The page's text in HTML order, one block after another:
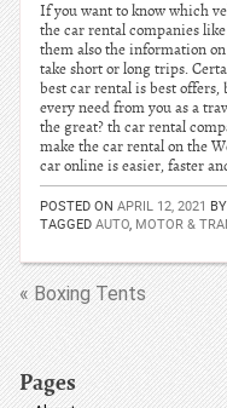
If you want to know which
the car rental companies
them also the information
take short or long trips.
best car rental is best offers,
every need from you as a
the great? th car rental
make the car rental on the
car online is easier, faster
POSTED ON APRIL 12, 2021 BY
TAGGED AUTO, MOTOR &
« Boxing Tents
Pages